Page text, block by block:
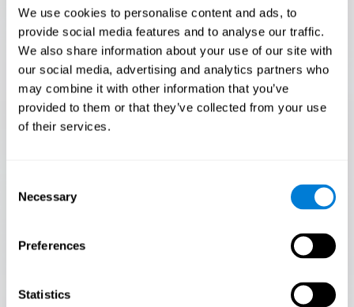
We use cookies to personalise content and ads, to
provide social media features and to analyse our traffic.
We also share information about your use of our site with
our social media, advertising and analytics partners who
may combine it with other information that you’ve
provided to them or that they’ve collected from your use
of their services.
Selection
Necessary
Preferences
Statistics
The ultimate test of your speed and accuracy! Can you
keep up with the pace? Are you ready to demonstrate
your ability to respond swiftly under pressure? Rise to the
challenge in Flash Finder!